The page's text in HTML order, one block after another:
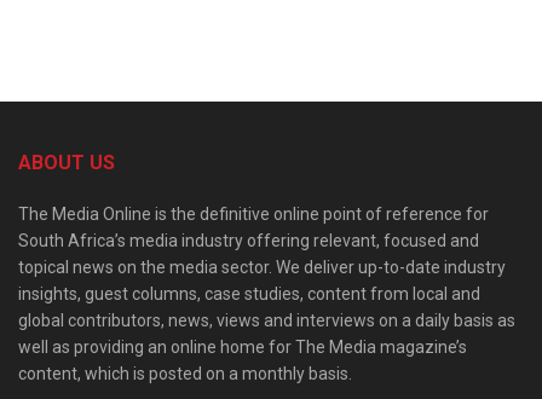
ABOUT US
The Media Online is the definitive online point of reference for
South Africa’s media industry offering relevant, focused and
topical news on the media sector. We deliver up-to-date industry
insights, guest columns, case studies, content from local and
global contributors, news, views and interviews on a daily basis as
well as providing an online home for The Media magazine’s
content, which is posted on a monthly basis.